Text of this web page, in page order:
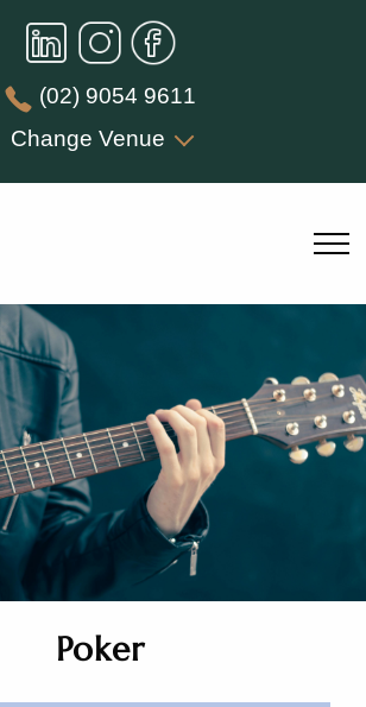
(02) 9054 9611
Change Venue
Poker